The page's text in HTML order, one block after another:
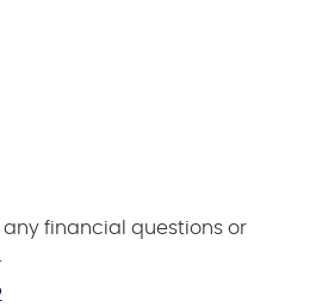
financial questions or